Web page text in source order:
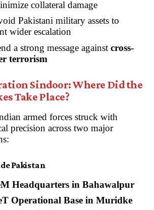
collateral damage
Pakistani military assets to
wider escalation
a strong message against cross-
terrorism
Sindoor: Where Did the
Take Place?
armed forces struck with
precision across two major
Pakistan
Headquarters in Bahawalpur
Operational Base in Muridke